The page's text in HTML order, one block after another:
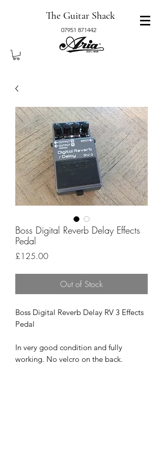
The Guitar Shack
07951 871442
Boss Digital Reverb Delay Effects
Pedal
£125.00Price
Out of Stock
Boss Digital Reverb Delay RV 3 Effects
Pedal
In very good condition and fully
working. No velcro on the back.